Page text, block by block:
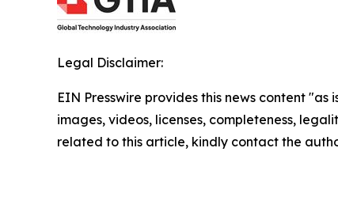
Legal Disclaimer:
EIN Presswire provides this news content
images, videos, licenses, completeness,
related to this article, kindly contact the